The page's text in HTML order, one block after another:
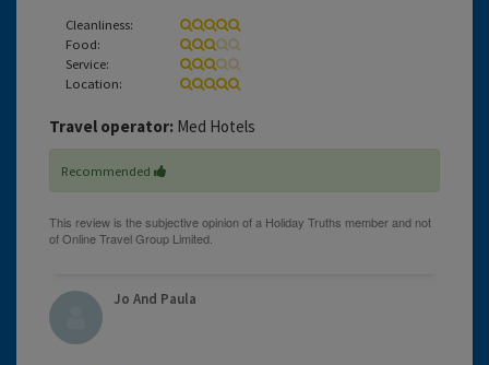
Cleanliness:
Food:
Service:
Location:
Travel operator: Med Hotels
Recommended
Jo And Paula